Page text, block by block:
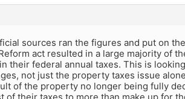
sources ran the figures and put on
act resulted in a large majority of
their federal annual taxes. This is
not just the property taxes issue
of the property no longer being fully